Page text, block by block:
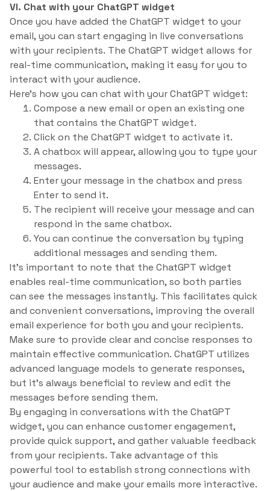
VI. Chat with your ChatGPT widget
Once you have added the ChatGPT widget to your
email, you can start engaging in live conversations
with your recipients. The ChatGPT widget allows for
real-time communication, making it easy for you to
interact with your audience.
Here’s how you can chat with your ChatGPT widget:
Compose a new email or open an existing one
that contains the ChatGPT widget.
Click on the ChatGPT widget to activate it.
A chatbox will appear, allowing you to type your
messages.
Enter your message in the chatbox and press
Enter to send it.
The recipient will receive your message and can
respond in the same chatbox.
You can continue the conversation by typing
additional messages and sending them.
It’s important to note that the ChatGPT widget
enables real-time communication, so both parties
can see the messages instantly. This facilitates quick
and convenient conversations, improving the overall
email experience for both you and your recipients.
Make sure to provide clear and concise responses to
maintain effective communication. ChatGPT utilizes
advanced language models to generate responses,
but it’s always beneficial to review and edit the
messages before sending them.
By engaging in conversations with the ChatGPT
widget, you can enhance customer engagement,
provide quick support, and gather valuable feedback
from your recipients. Take advantage of this
powerful tool to establish strong connections with
your audience and make your emails more interactive.